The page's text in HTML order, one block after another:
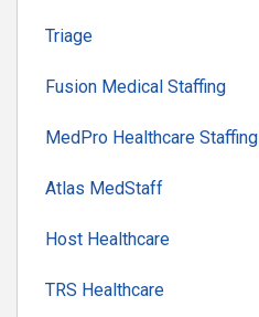
Triage
Fusion Medical Staffing
MedPro Healthcare Staffing
Atlas MedStaff
Host Healthcare
TRS Healthcare